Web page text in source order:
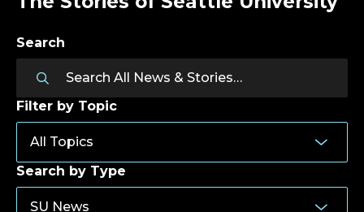
Search
Filter by Topic
Search by Type